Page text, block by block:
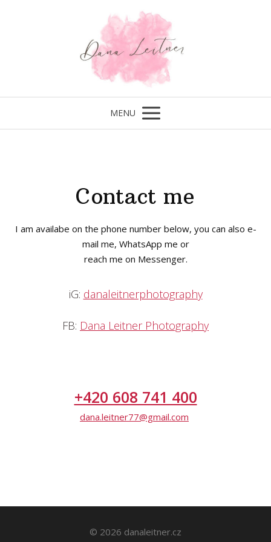
MENU
Contact me
I am availabe on the phone number below, you can also e-
mail me, WhatsApp me or
reach me on Messenger.
iG: danaleitnerphotography
FB: Dana Leitner Photography
+420 608 741 400
dana.leitner77@gmail.com
© 2026 danaleitner.cz